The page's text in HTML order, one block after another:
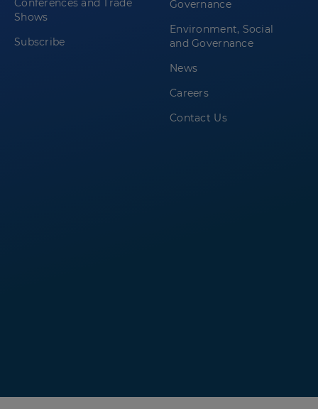
Conferences and Trade
Shows
Subscribe
Governance
Environment, Social
and Governance
News
Careers
Contact Us